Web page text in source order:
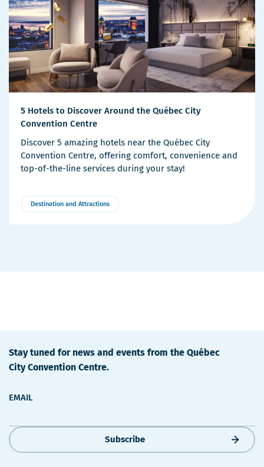
5 Hotels to Discover Around the Québec City
Convention Centre
Discover 5 amazing hotels near the Québec City
Convention Centre, offering comfort, convenience and
top-of-the-line services during your stay!
Destination and Attractions
Stay tuned for news and events from the Québec
City Convention Centre.
EMAIL
Subscribe